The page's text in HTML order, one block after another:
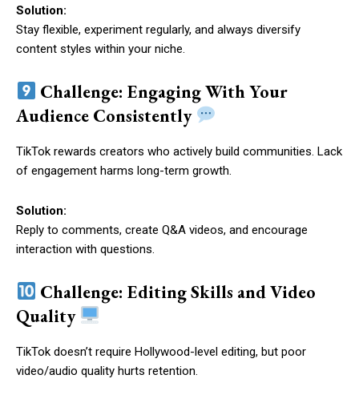
Solution:
Stay flexible, experiment regularly, and always diversify
content styles within your niche.
Challenge: Engaging With Your
Audience Consistently
TikTok rewards creators who actively build communities. Lack
of engagement harms long-term growth.
Solution:
Reply to comments, create Q&A videos, and encourage
interaction with questions.
Challenge: Editing Skills and Video
Quality
TikTok doesn’t require Hollywood-level editing, but poor
video/audio quality hurts retention.